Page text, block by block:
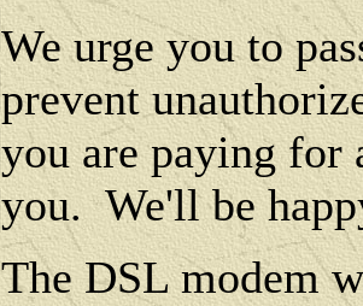
We urge you to
prevent
you are paying for
you. We'll be
The DSL modem